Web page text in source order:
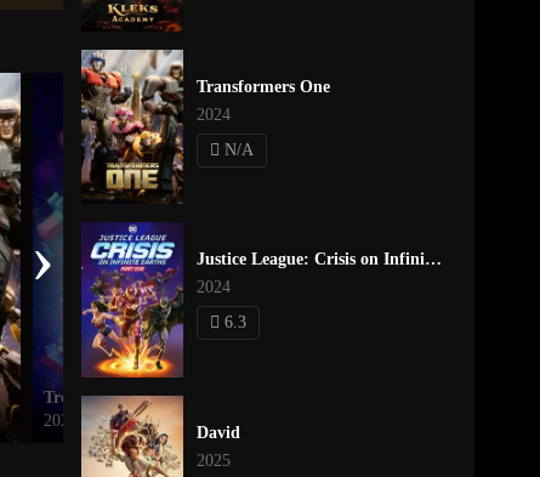
Trolls Holiday in Harmony
2021
›
Transformers One
2024
N/A
Justice League: Crisis on Infinite Earths Part One
2024
6.3
David
2025